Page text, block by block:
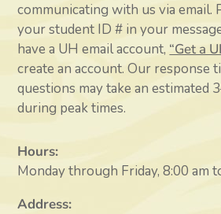
communicating with us via email.
your student ID # in your
have a UH email account, “Get a
create an account. Our response
questions may take an estimated
during peak times.
Hours:
Monday through Friday, 8:00 am
Address: